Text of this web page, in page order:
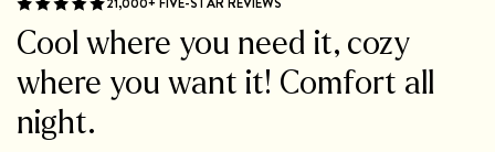
Cool where you need it, cozy
where you want it! Comfort all
night.